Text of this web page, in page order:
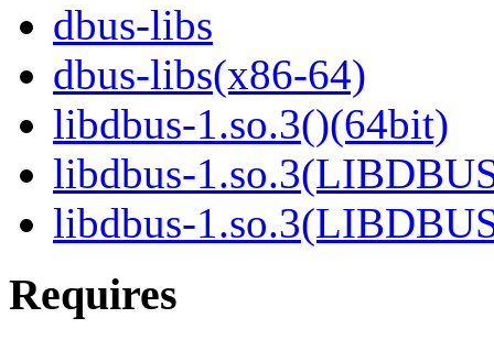
dbus-libs
dbus-libs(x86-64)
libdbus-1.so.3()(64bit)
libdbus-
libdbus-
Requires